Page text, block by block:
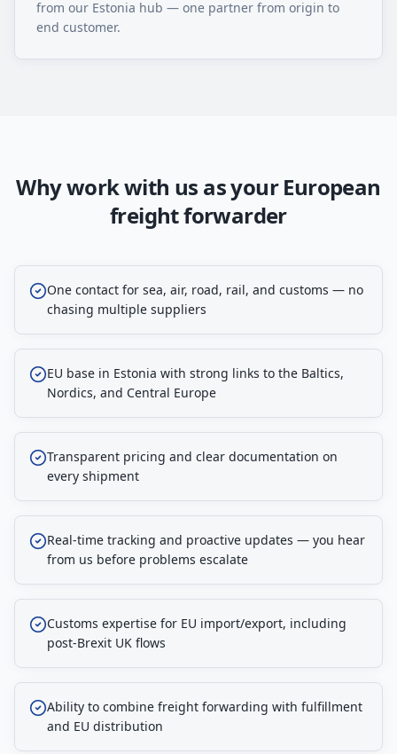
from our Estonia hub — one partner from origin to
end customer.
Why work with us as your European
freight forwarder
One contact for sea, air, road, rail, and customs — no
chasing multiple suppliers
EU base in Estonia with strong links to the Baltics,
Nordics, and Central Europe
Transparent pricing and clear documentation on
every shipment
Real-time tracking and proactive updates — you hear
from us before problems escalate
Customs expertise for EU import/export, including
post-Brexit UK flows
Ability to combine freight forwarding with fulfillment
and EU distribution